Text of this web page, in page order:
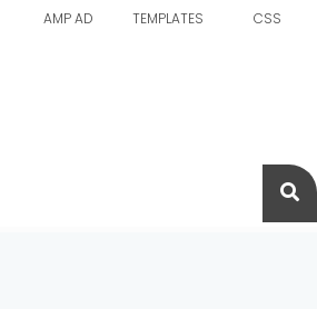
CSS
TEMPLATES
AMP AD